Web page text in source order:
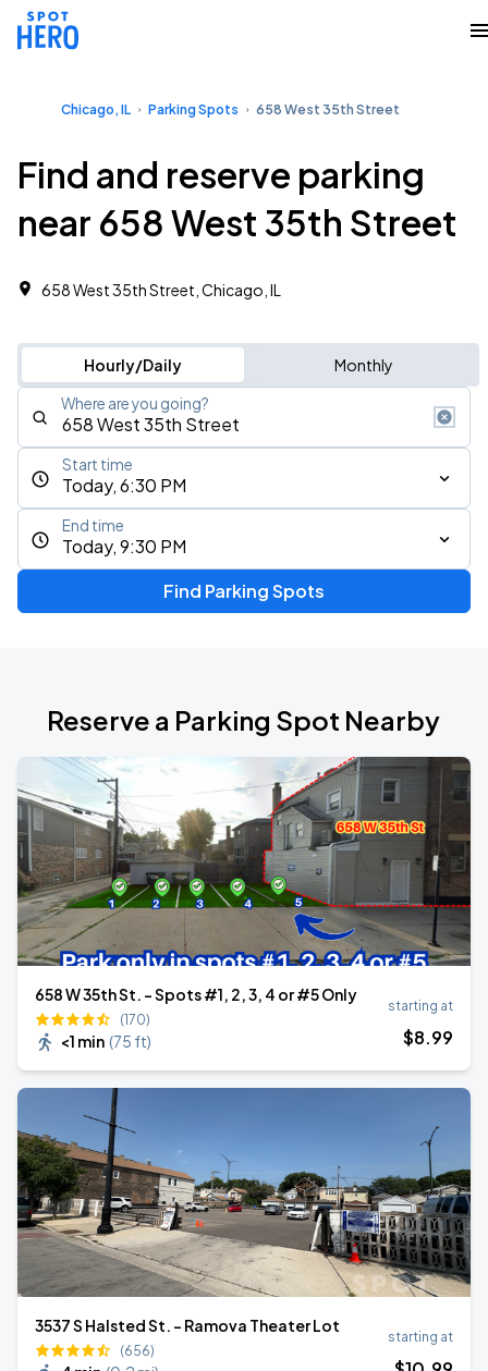
Chicago, IL Parking Spots 658 West 35th Street
Find and reserve parking
near 658 West 35th Street
658 West 35th Street, Chicago, IL
Hourly/Daily Monthly
Where are you going?
Today, 6:30 PM
Start time
Today, 9:30 PM
End time
Find Parking Spots
Reserve a Parking Spot Nearby
658 W 35th St. - Spots #1, 2, 3, 4 or #5 Only
(170)
<1 min (75 ft)
starting at
$8.99
3537 S Halsted St. - Ramova Theater Lot
(656)
starting at